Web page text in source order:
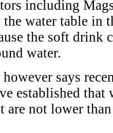
including
water table in
the soft drink
water.
says
established
are not lower